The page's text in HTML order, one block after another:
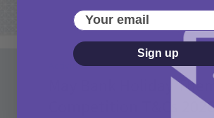
Activities
May Bank Holiday
Competition T&Cs
Your email
Sign up